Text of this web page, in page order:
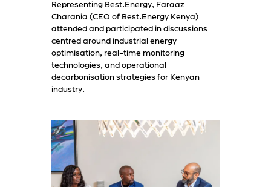
Representing Best.Energy, Faraaz
Charania (CEO of Best.Energy Kenya)
attended and participated in discussions
centred around industrial energy
optimisation, real-time monitoring
technologies, and operational
decarbonisation strategies for Kenyan
industry.